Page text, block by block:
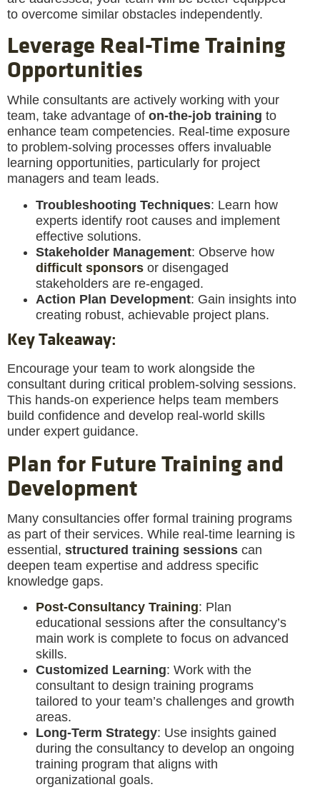
to overcome similar obstacles independently.
Leverage Real-Time Training
Opportunities
While consultants are actively working with your
team, take advantage of on-the-job training to
enhance team competencies. Real-time exposure
to problem-solving processes offers invaluable
learning opportunities, particularly for project
managers and team leads.
Troubleshooting Techniques: Learn how
experts identify root causes and implement
effective solutions.
Stakeholder Management: Observe how
difficult sponsors or disengaged
stakeholders are re-engaged.
Action Plan Development: Gain insights into
creating robust, achievable project plans.
Key Takeaway:
Encourage your team to work alongside the
consultant during critical problem-solving sessions.
This hands-on experience helps team members
build confidence and develop real-world skills
under expert guidance.
Plan for Future Training and
Development
Many consultancies offer formal training programs
as part of their services. While real-time learning is
essential, structured training sessions can
deepen team expertise and address specific
knowledge gaps.
Post-Consultancy Training: Plan
educational sessions after the consultancy’s
main work is complete to focus on advanced
skills.
Customized Learning: Work with the
consultant to design training programs
tailored to your team’s challenges and growth
areas.
Long-Term Strategy: Use insights gained
during the consultancy to develop an ongoing
training program that aligns with
organizational goals.